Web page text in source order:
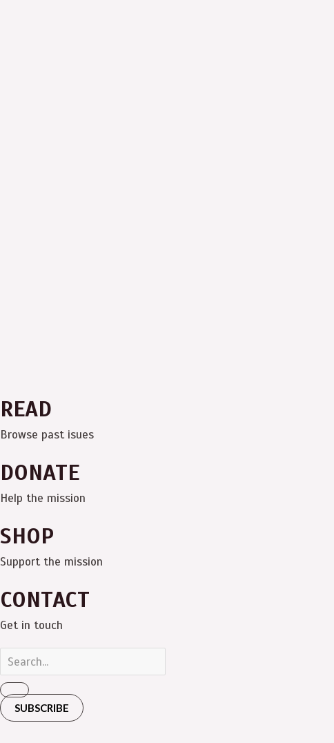
READ
Browse past isues
DONATE
Help the mission
SHOP
Support the mission
CONTACT
Get in touch
SUBSCRIBE